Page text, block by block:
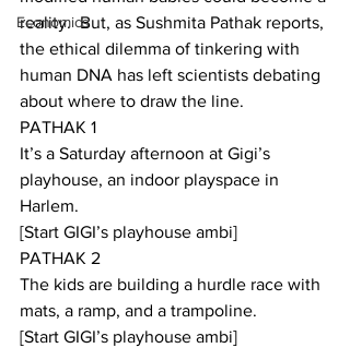
Economics
reality.  But, as Sushmita Pathak reports,
the ethical dilemma of tinkering with
human DNA has left scientists debating
about where to draw the line.
PATHAK 1
It’s a Saturday afternoon at Gigi’s
playhouse, an indoor playspace in
Harlem.
[Start GIGI’s playhouse ambi]
PATHAK 2
The kids are building a hurdle race with
mats, a ramp, and a trampoline.
[Start GIGI’s playhouse ambi]